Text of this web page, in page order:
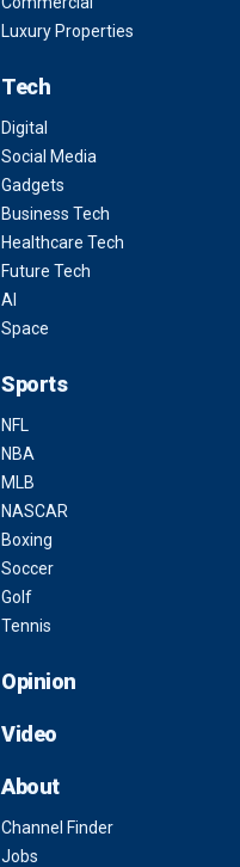
Luxury Properties
Tech
Digital
Social Media
Gadgets
Business Tech
Healthcare Tech
Future Tech
AI
Space
Sports
NFL
NBA
MLB
NASCAR
Boxing
Soccer
Golf
Tennis
Opinion
Video
About
Channel Finder
Jobs